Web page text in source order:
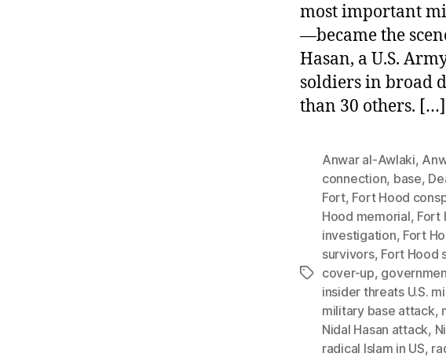
most important
—became the
Hasan, a U.S.
soldiers in broad
than 30 others. […]
Tags
Anwar al-Awlaki,
connection, base,
Fort, Fort Hood
Hood memorial, Fort
investigation, Fort
survivors, Fort Hood
cover-up,
insider threats U.S.
military base attack,
Nidal Hasan attack,
radical Islam in US,